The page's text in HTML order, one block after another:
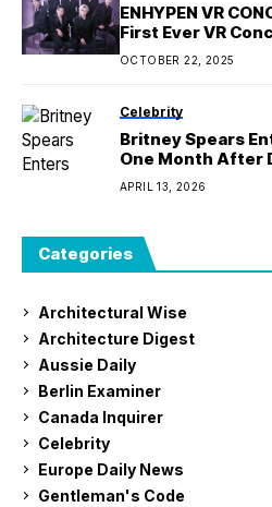
ENHYPEN VR
First Ever VR
OCTOBER 22, 2025
Celebrity
Britney Spears
One Month After
APRIL 13, 2026
Categories
Architectural Wise
Architecture Digest
Aussie Daily
Berlin Examiner
Canada Inquirer
Celebrity
Europe Daily News
Gentleman's Code